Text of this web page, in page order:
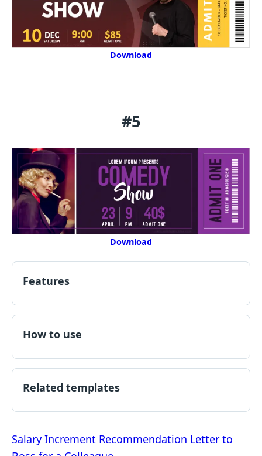
Download
#5
Download
Features
How to use
Related templates
Post
Salary Increment Recommendation Letter to